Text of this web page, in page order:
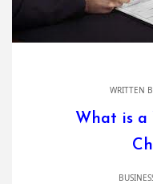
WRITTEN
What is a